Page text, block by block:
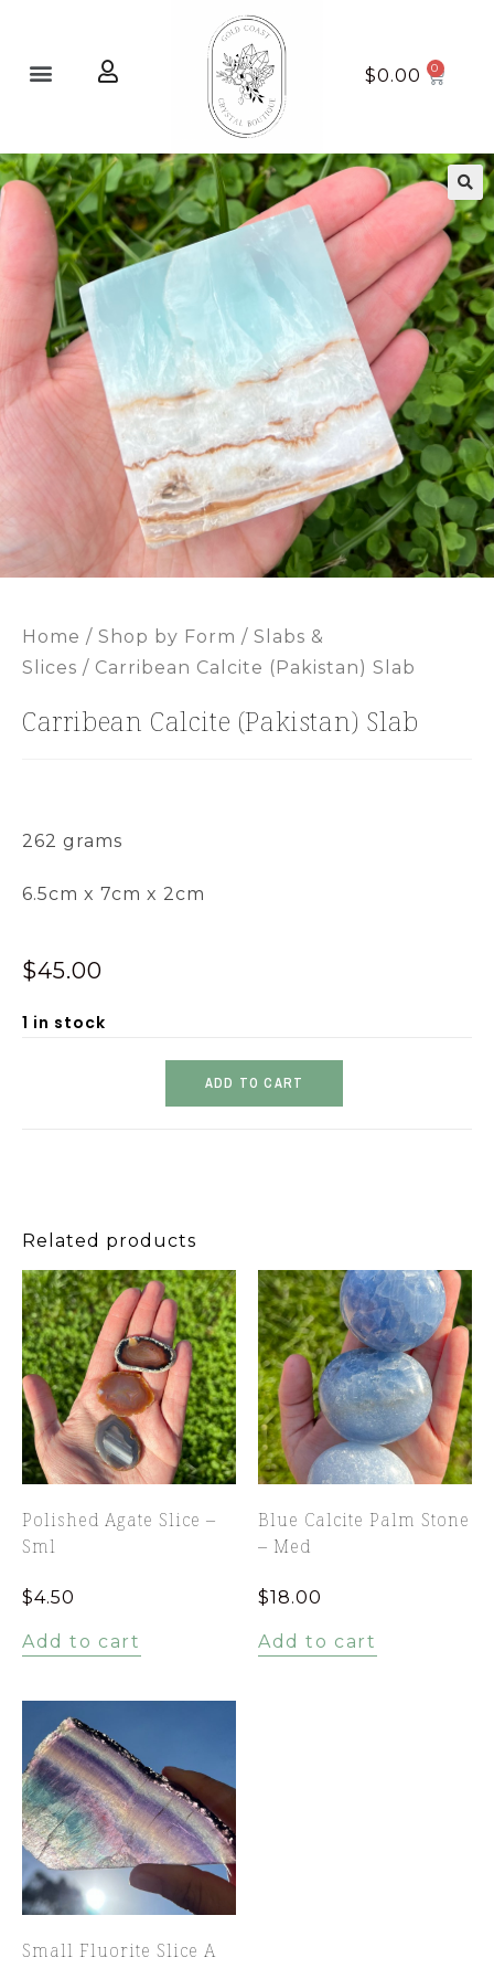
$0.00
Home / Shop by Form / Slabs &
Slices / Carribean Calcite (Pakistan) Slab
Carribean Calcite (Pakistan) Slab
262 grams
6.5cm x 7cm x 2cm
$45.00
1 in stock
ADD TO CART
Related products
Polished Agate Slice –
Sml
$4.50
Add to cart
Blue Calcite Palm Stone
– Med
$18.00
Add to cart
Small Fluorite Slice A